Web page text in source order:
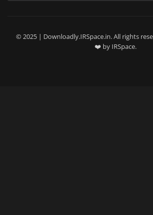
© 2025 | Downloadly.IRSpace.in. All rights
❤️ by IRSpace.